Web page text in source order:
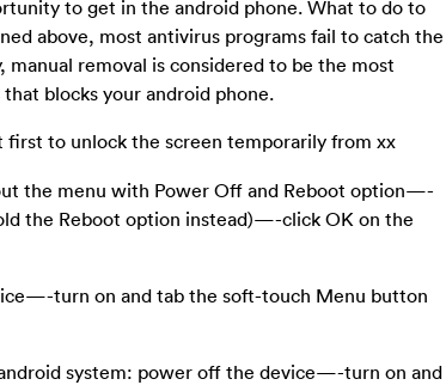
to get in the android phone. What to do to
above, most antivirus programs fail to catch the
removal is considered to be the most
blocks your android phone.
first to unlock the screen temporarily from xx
the menu with Power Off and Reboot option—-
the Reboot option instead)—-click OK on the
turn on and tab the soft-touch Menu button
system: power off the device—-turn on and